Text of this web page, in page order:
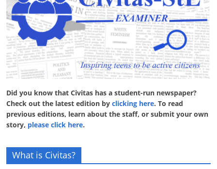
Did you know that Civitas has a student-run newspaper?
Check out the latest edition byclicking here. To read
previous editions, learn about the staff, or submit your own
story, please click here.
What is Civitas?